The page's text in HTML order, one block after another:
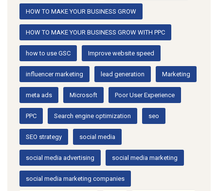
HOW TO MAKE YOUR BUSINESS GROW
HOW TO MAKE YOUR BUSINESS GROW WITH PPC
how to use GSC Improve website speed
influencer marketing lead generation Marketing
meta ads Microsoft Poor User Experience
PPC Search engine optimization seo
SEO strategy social media
social media advertising social media marketing
social media marketing companies